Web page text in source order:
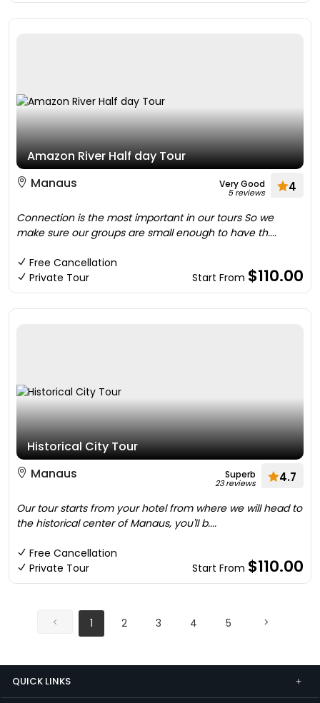
Amazon River Half day Tour
Manaus
Very Good
5 reviews 4
Connection is the most important in our tours So we
make sure our groups are small enough to have th....
Free Cancellation
Private Tour
Start From $110.00
Historical City Tour
Manaus
Superb
23 reviews 4.7
Our tour starts from your hotel from where we will head to
the historical center of Manaus, you'll b....
Free Cancellation
Private Tour
Start From $110.00
1 2 3 4 5
QUICK LINKS